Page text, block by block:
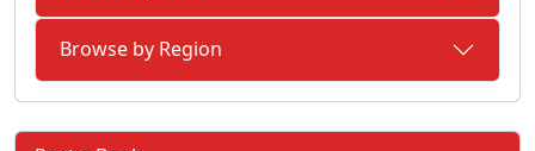
Browse by Region